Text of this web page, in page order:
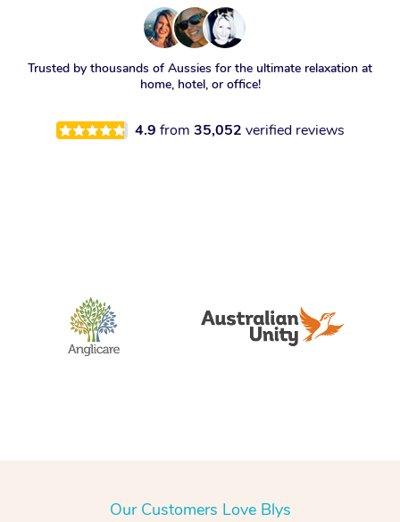
Trusted by thousands of Aussies for the ultimate relaxation at
home, hotel, or office!
4.9 from 35,052 verified reviews
Our Customers Love Blys